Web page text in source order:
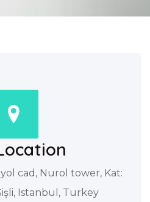
cad, Nurol tower, Kat:
Istanbul, Turkey